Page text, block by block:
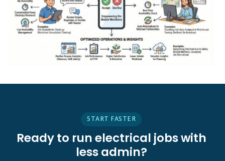
START FASTER
Ready to run electrical jobs with
less admin?